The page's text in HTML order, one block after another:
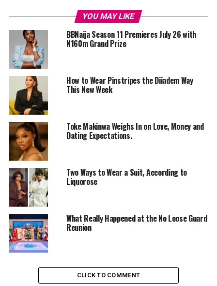
Photo: Instagram
Ebuka arrived in a deconstructed, oversized navy-blue
pinstripe suit. The double-breasted jacket had sweeping,
dominant peak lapels and a dropped shoulder line that
enhanced his frame without looking stiff. The jacket was
left open to reveal a low-cut white tank top, which he
wore underneath. He paired it with matching trousers
that defy the traditional suiting way by flowing into a
wide-leg, simple-flare silhouette that dropped down to
YOU MAY LIKE
BBNaija Season 11 Premieres July 26 with
N160m Grand Prize
How to Wear Pinstripes the Diiadem Way
This New Week
Toke Makinwa Weighs In on Love, Money and
Dating Expectations.
Two Ways to Wear a Suit, According to
Liquorose
What Really Happened at the No Loose Guard
Reunion
CLICK TO COMMENT